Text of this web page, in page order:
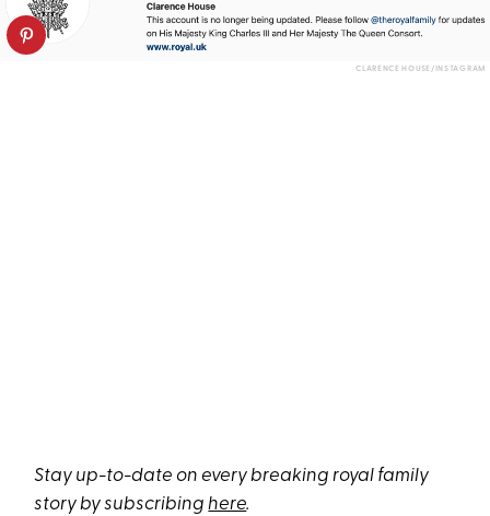
CLARENCE HOUSE/INSTAGRAM
Stay up-to-date on every breaking royal family
story by subscribinghere.